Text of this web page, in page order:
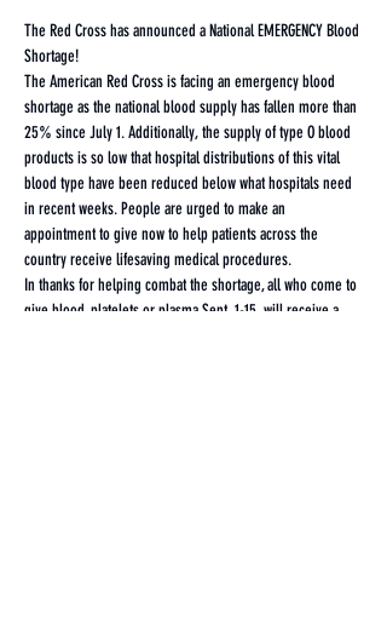
The Red Cross has announced a National EMERGENCY Blood
Shortage!
The American Red Cross is facing an emergency blood
shortage as the national blood supply has fallen more than
25% since July 1. Additionally, the supply of type O blood
products is so low that hospital distributions of this vital
blood type have been reduced below what hospitals need
in recent weeks. People are urged to make an
appointment to give now to help patients across the
country receive lifesaving medical procedures.
In thanks for helping combat the shortage, all who come to
give blood, platelets or plasma Sept. 1-15, will receive a